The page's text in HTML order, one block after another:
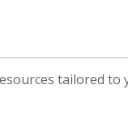
tailored to